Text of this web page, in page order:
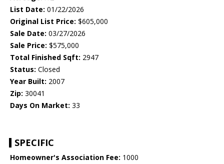
List Date: 01/22/2026
Original List Price: $605,000
Sale Date: 03/27/2026
Sale Price: $575,000
Total Finished Sqft: 2947
Status: Closed
Year Built: 2007
Zip: 30041
Days On Market: 33
SPECIFIC
Homeowner's Association Fee: 1000